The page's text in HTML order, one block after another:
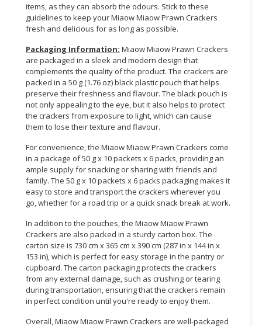
items, as they can absorb the odours. Stick to these
guidelines to keep your Miaow Miaow Prawn Crackers
fresh and delicious for as long as possible.
Packaging Information: Miaow Miaow Prawn Crackers
are packaged in a sleek and modern design that
complements the quality of the product. The crackers are
packed in a 50 g (1.76 oz) black plastic pouch that helps
preserve their freshness and flavour. The black pouch is
not only appealing to the eye, but it also helps to protect
the crackers from exposure to light, which can cause
them to lose their texture and flavour.
For convenience, the Miaow Miaow Prawn Crackers come
in a package of 50 g x 10 packets x 6 packs, providing an
ample supply for snacking or sharing with friends and
family. The 50 g x 10 packets x 6 packs packaging makes it
easy to store and transport the crackers wherever you
go, whether for a road trip or a quick snack break at work.
In addition to the pouches, the Miaow Miaow Prawn
Crackers are also packed in a sturdy carton box. The
carton size is 730 cm x 365 cm x 390 cm (287 in x 144 in x
153 in), which is perfect for easy storage in the pantry or
cupboard. The carton packaging protects the crackers
from any external damage, such as crushing or tearing
during transportation, ensuring that the crackers remain
in perfect condition until you're ready to enjoy them.
Overall, Miaow Miaow Prawn Crackers are well-packaged